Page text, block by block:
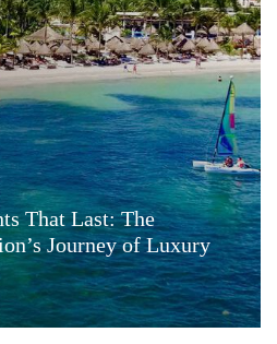
That Last: The
Journey of Luxury